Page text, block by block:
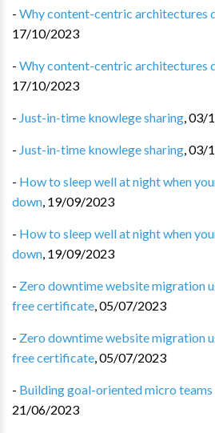
- Why content-centric architectures
17/10/2023
- Why content-centric architectures
17/10/2023
- Just-in-time knowlege sharing,03/
- Just-in-time knowlege sharing,03/
- How to sleep well at night when
down, 19/09/2023
- How to sleep well at night when
down, 19/09/2023
- Zero downtime website migration
free certificate,05/07/2023
- Zero downtime website migration
free certificate,05/07/2023
- Building goal-oriented micro
21/06/2023